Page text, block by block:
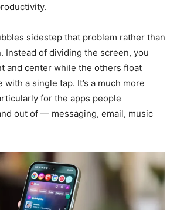
sidestep that problem rather than
Instead of dividing the screen, you
and center while the others float
with a single tap. It’s a much more
for the apps people
out of — messaging, email, music